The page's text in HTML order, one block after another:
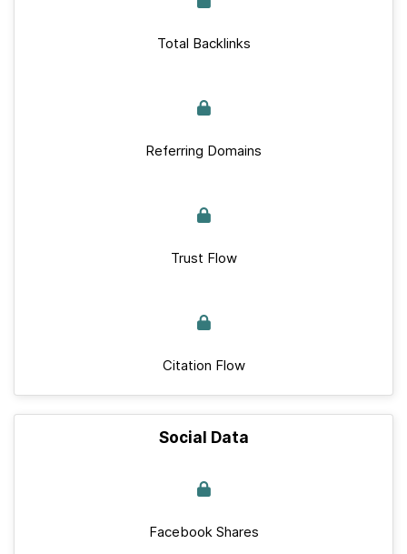
Total Backlinks
Referring Domains
Trust Flow
Citation Flow
Social Data
Facebook Shares